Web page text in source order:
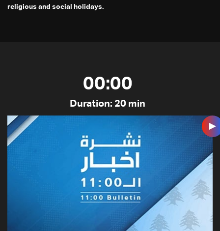
religious and social holidays.
00:00
Duration: 20 min